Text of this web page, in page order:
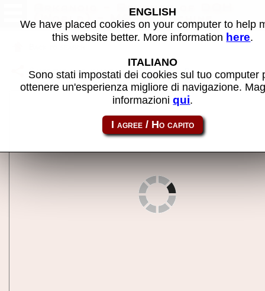
Arkanoid - Revenge of DOH
(World) - MAME machine
Share this page using this link: arkanoi2
ENGLISH
We have placed cookies on your computer to help
this website better. More information here.
ITALIANO
Sono stati impostati dei cookies sul tuo computer
ottenere un'esperienza migliore di navigazione.
informazioniqui.